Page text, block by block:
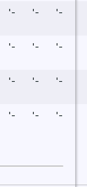
'- '- '-
'- '- '-
'- '- '-
'- '- '-